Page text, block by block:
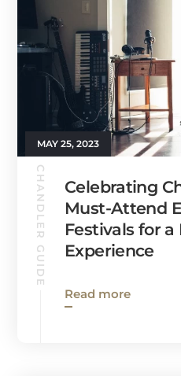
MAY 25, 2023
CHANDLER GUIDE
Celebrating
Must-Attend
Festivals for
Experience
Read more